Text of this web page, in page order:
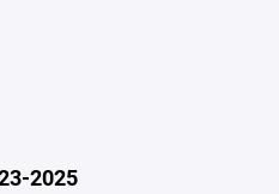
2025